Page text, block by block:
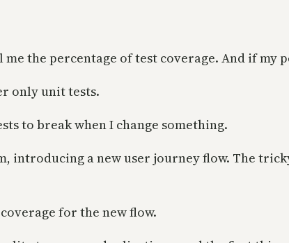
the percentage of test coverage. And if my
only unit tests.
to break when I change something.
introducing a new user journey flow. The
for the new flow.